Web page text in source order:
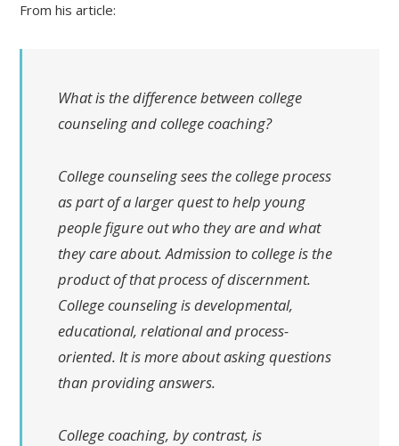
From his article:
What is the difference between college
counseling and college coaching?
College counseling sees the college process
as part of a larger quest to help young
people figure out who they are and what
they care about. Admission to college is the
product of that process of discernment.
College counseling is developmental,
educational, relational and process-
oriented. It is more about asking questions
than providing answers.
College coaching, by contrast, is